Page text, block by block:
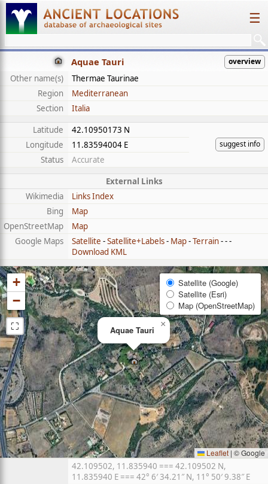
☰
Aquae Tauri overview
Other name(s)
Thermae Taurinae
Region
Mediterranean
Section
Italia
Latitude
42.10950173 N
suggest info
Longitude
11.83594004 E
Status
Accurate
External Links
Wikimedia
Links Index
Bing
Map
OpenStreetMap
Map
Google Maps
Satellite -Satellite+Labels- Map-Terrain- - -
Download KML
Aquae Tauri
×
+
−
⛶
Satellite (Google)
Satellite (Esri)
Map (OpenStreetMap)
Leaflet | © Google
42.109502, 11.835940 === 42.109502 N,
11.835940 E === 42° 6′ 34.21″ N, 11° 50′ 9.38″ E